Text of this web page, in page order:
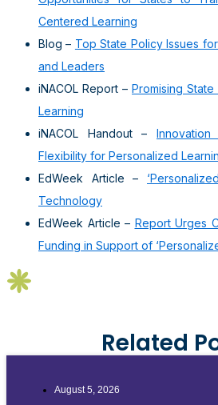
Centered Learning
Blog – Top State Policy Issues
and Leaders
iNACOL Report – Promising
Learning
iNACOL Handout –
Flexibility for Personalized
EdWeek Article –
Technology
EdWeek Article – Report Urges
Funding in Support of
Related
August 5, 2026